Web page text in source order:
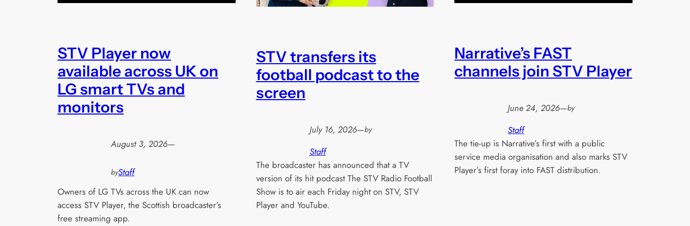
STV Player now
available across UK on
LG smart TVs and
monitors
August 3, 2026—
byStaff
Owners of LG TVs across the UK can now
access STV Player, the Scottish broadcaster’s
free streaming app.
STV transfers its
football podcast to the
screen
July 16, 2026—by
Staff
The broadcaster has announced that a TV
version of its hit podcast The STV Radio Football
Show is to air each Friday night on STV, STV
Player and YouTube.
Narrative’s FAST
channels join STV Player
June 24, 2026—by
Staff
The tie-up is Narrative’s first with a public
service media organisation and also marks STV
Player’s first foray into FAST distribution.